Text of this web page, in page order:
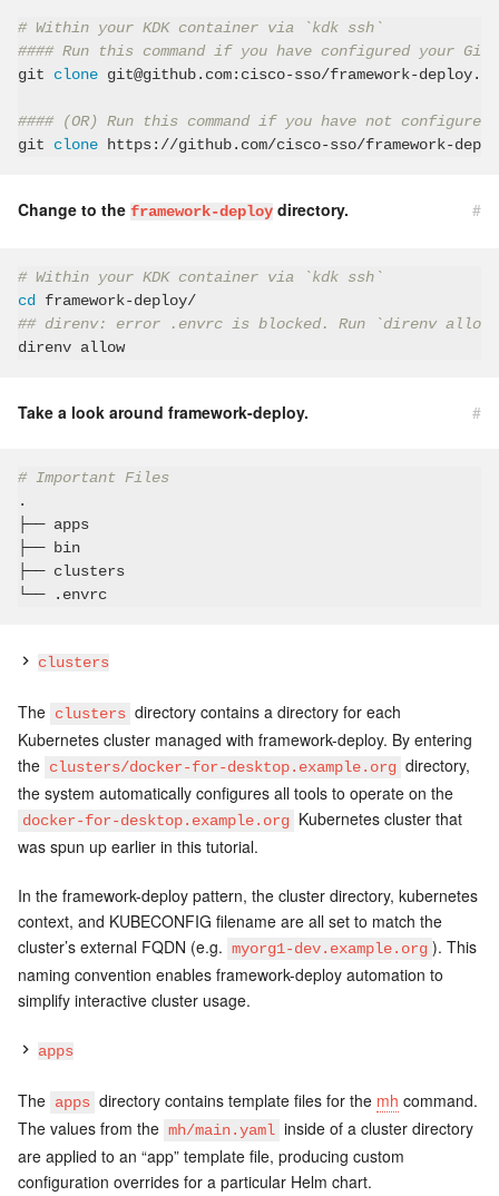
# Within your KDK container via `kdk ssh`
#### Run this command if you have configured your
git clone git@github.com:cisco-sso/framework-
#### (OR) Run this command if you have not
git clone
Change to the framework-deploy directory. #
# Within your KDK container via `kdk ssh`
cd
## direnv: error .envrc is blocked. Run `direnv
Take a look around framework-deploy. #
# Important Files
.
├── apps
├── bin
├── clusters
clusters
The clusters directory contains a directory for each
Kubernetes cluster managed with framework-deploy. By entering
the clusters/docker-for-desktop.example.org directory,
the system automatically configures all tools to operate on the
docker-for-desktop.example.org Kubernetes cluster that
was spun up earlier in this tutorial.
In the framework-deploy pattern, the cluster directory, kubernetes
context, and KUBECONFIG filename are all set to match the
cluster’s external FQDN (e.g. myorg1-dev.example.org ). This
naming convention enables framework-deploy automation to
simplify interactive cluster usage.
apps
The apps directory contains template files for the mh command.
The values from the mh/main.yaml inside of a cluster directory
are applied to an “app” template file, producing custom
configuration overrides for a particular Helm chart.